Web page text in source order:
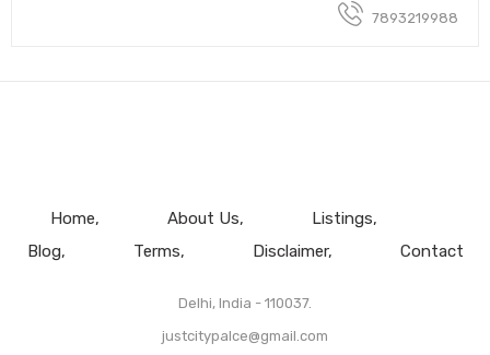
7893219988
Home About Us
Listings
Blog
Terms Disclaimer Contact
Delhi, India - 110037.
justcitypalce@gmail.com